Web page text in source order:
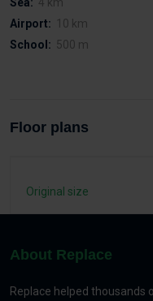
Airport: 10 km
School: 500 m
Floor plans
Original size
About Replace
Replace helped